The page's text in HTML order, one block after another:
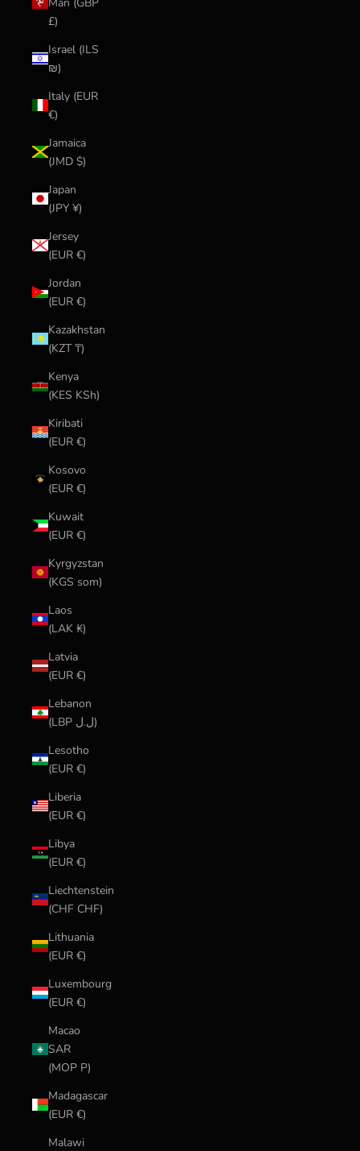
£)
Israel (ILS
₪)
Italy (EUR
€)
Jamaica
(JMD $)
Japan
(JPY ¥)
Jersey
(EUR €)
Jordan
(EUR €)
Kazakhstan
(KZT ₸)
Kenya
(KES KSh)
Kiribati
(EUR €)
Kosovo
(EUR €)
Kuwait
(EUR €)
Kyrgyzstan
(KGS som)
Laos
(LAK ₭)
Latvia
(EUR €)
Lebanon
(LBP ل.ل)
Lesotho
(EUR €)
Liberia
(EUR €)
Libya
(EUR €)
Liechtenstein
(CHF CHF)
Lithuania
(EUR €)
Luxembourg
(EUR €)
Macao
SAR
(MOP P)
Madagascar
(EUR €)
Malawi